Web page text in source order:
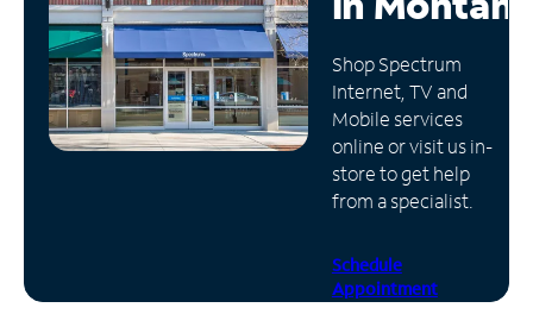
Manage
Account
Find
Store
Shop Spectrum
Internet, TV and
Mobile services
online or visit us in-
store to get help
from a specialist.
Schedule
Appointment